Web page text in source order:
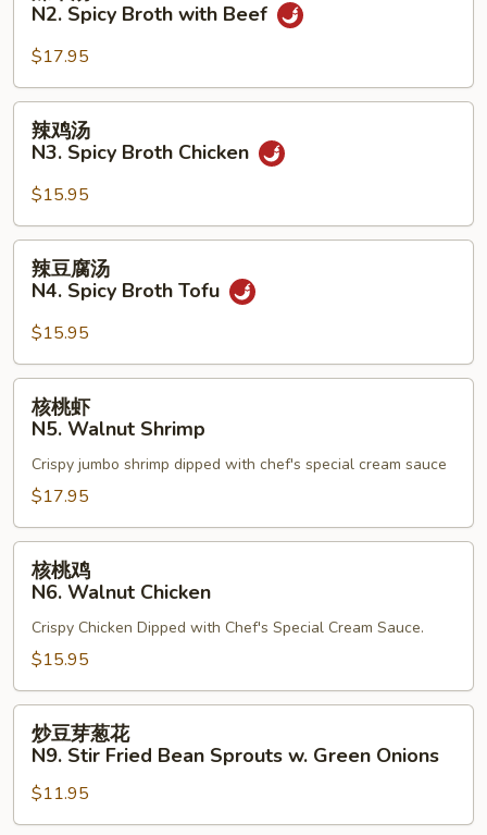
N2.
Spicy
Broth
with
Beef
N2. Spicy Broth with Beef
$17.95
N3.
Spicy
Broth
Chicken
辣鸡汤
N3. Spicy Broth Chicken
$15.95
N4.
Spicy
Broth
Tofu
辣豆腐汤
N4. Spicy Broth Tofu
$15.95
N5.
Walnut
Shrimp
核桃虾
N5. Walnut Shrimp
Crispy jumbo shrimp dipped with chef's special cream sauce
$17.95
N6.
Walnut
Chicken
核桃鸡
N6. Walnut Chicken
Crispy Chicken Dipped with Chef's Special Cream Sauce.
$15.95
花
炒豆芽葱花
N9. Stir Fried Bean Sprouts w. Green Onions
$11.95